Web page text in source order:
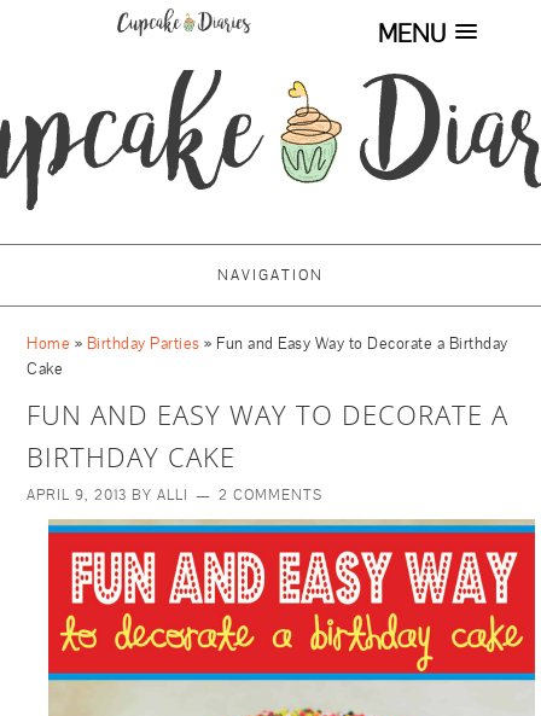
MENU
NAVIGATION
Home » Birthday Parties » Fun and Easy Way to Decorate a Birthday
Cake
FUN AND EASY WAY TO DECORATE A
BIRTHDAY CAKE
APRIL 9, 2013 BYALLI 2 COMMENTS